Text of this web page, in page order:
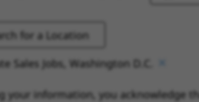
Sales Jobs, Washington D.C.
your information, you acknowledge